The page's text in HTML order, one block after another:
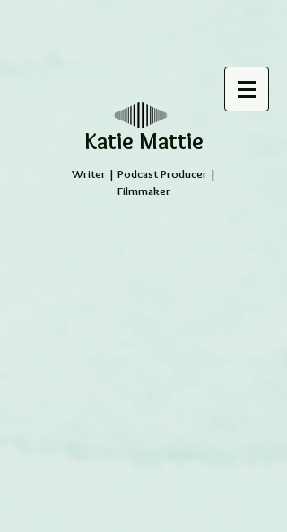
​Katie Mattie
Writer | Podcast Producer |
Filmmaker